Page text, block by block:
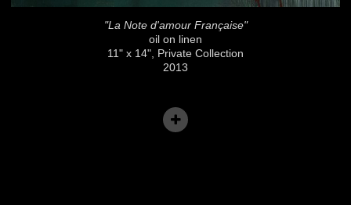
"La Note d'amour Française"
oil on linen
11" x 14", Private Collection
2013